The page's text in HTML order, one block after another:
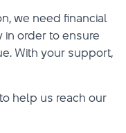
we need financial
order to ensure
With your support,
help us reach our